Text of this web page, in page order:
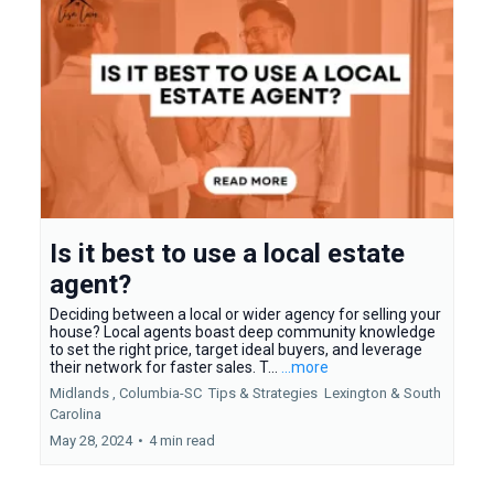
Is it best to use a local estate
agent?
Deciding between a local or wider agency for selling your
house? Local agents boast deep community knowledge
to set the right price, target ideal buyers, and leverage
their network for faster sales. T...
...more
Midlands , Columbia-SC Tips & Strategies Lexington & South
Carolina
May 28, 2024 • 4 min read